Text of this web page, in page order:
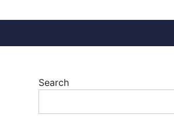
Search